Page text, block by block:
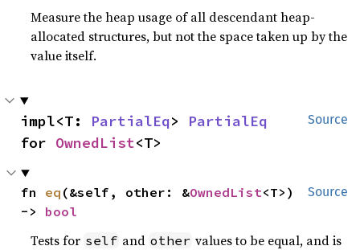
Measure the heap usage of all descendant heap-
allocated structures, but not the space taken up by the
value itself.
Source
impl<T: PartialEq> PartialEq
for OwnedList<T>
Source
fn eq (&self, other: &OwnedList<T>)
-> bool
Tests for self and other values to be equal, and is